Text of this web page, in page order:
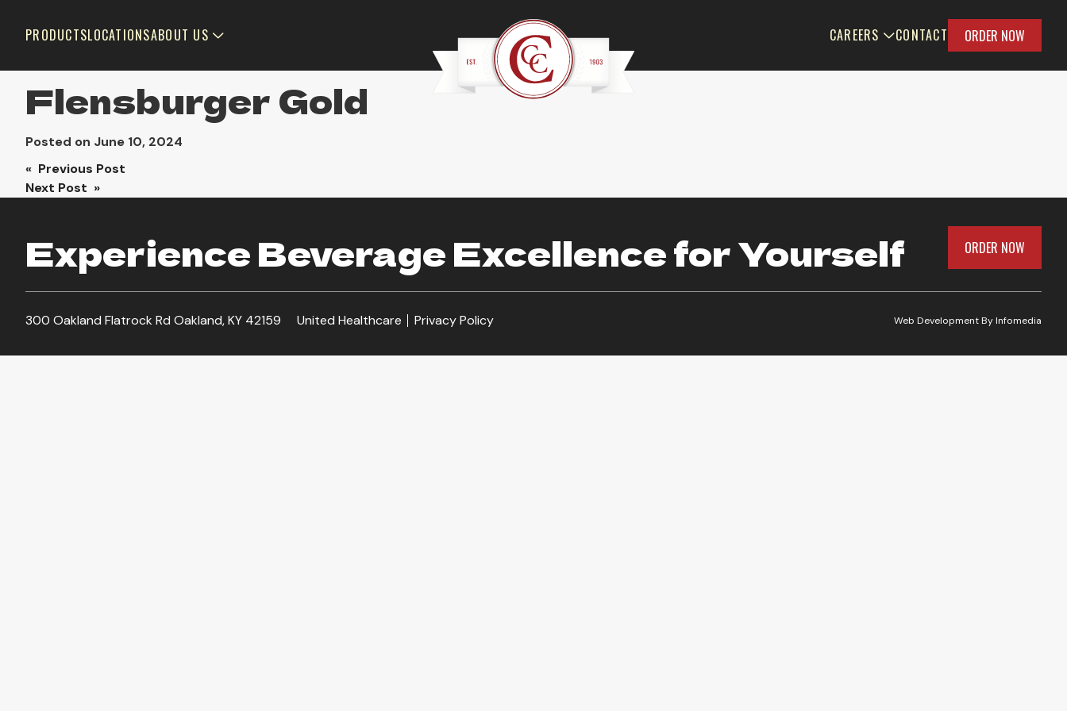
PRODUCTSLOCATIONSABOUT US CAREERS CONTACT ORDER NOW
Flensburger Gold
Posted on June 10, 2024
Post
« Previous Post
Next Post »
Experience Beverage Excellence for Yourself ORDER NOW
300 Oakland Flatrock Rd Oakland, KY 42159 United Healthcare Privacy Policy Web Development ByInfomedia